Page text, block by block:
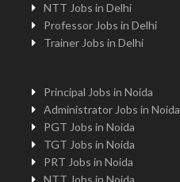
NTT Jobs in Delhi
Professor Jobs in Delhi
Trainer Jobs in Delhi
Principal Jobs in Noida
Administrator Jobs in Noida
PGT Jobs in Noida
TGT Jobs in Noida
PRT Jobs in Noida